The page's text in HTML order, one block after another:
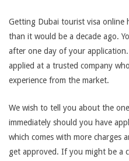
Getting Dubai tourist visa online
than it would be a decade ago.
after one day of your
applied at a trusted company
experience from the market.
We wish to tell you about the
immediately should you have
which comes with more charges
get approved. If you might be a